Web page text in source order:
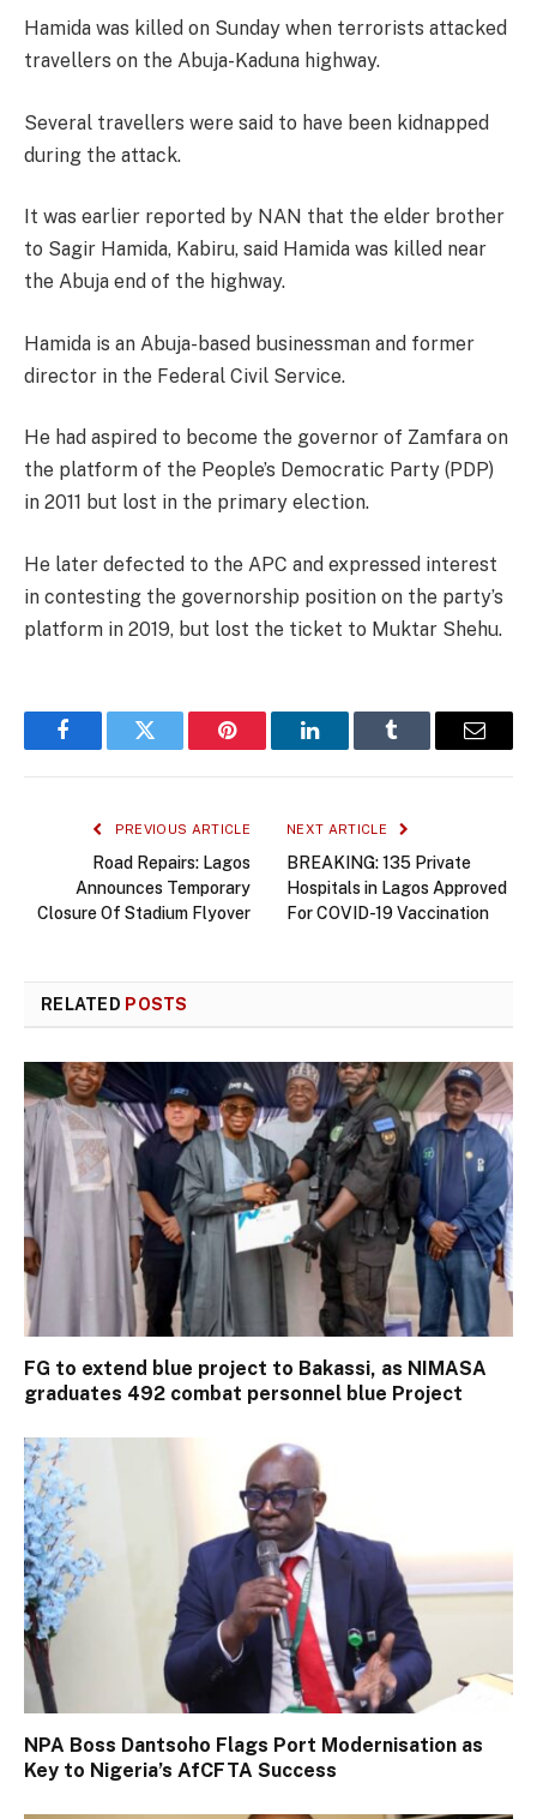
Hamida was killed on Sunday when terrorists attacked
travellers on the Abuja-Kaduna highway.
Several travellers were said to have been kidnapped
during the attack.
It was earlier reported by NAN that the elder brother
to Sagir Hamida, Kabiru, said Hamida was killed near
the Abuja end of the highway.
Hamida is an Abuja-based businessman and former
director in the Federal Civil Service.
He had aspired to become the governor of Zamfara on
the platform of the People’s Democratic Party (PDP)
in 2011 but lost in the primary election.
He later defected to the APC and expressed interest
in contesting the governorship position on the party’s
platform in 2019, but lost the ticket to Muktar Shehu.
FacebookTwitter Pinterest LinkedInTumblr Email
PREVIOUS ARTICLE
Road Repairs: Lagos
Announces Temporary
Closure Of Stadium Flyover
NEXT ARTICLE
BREAKING: 135 Private
Hospitals in Lagos Approved
For COVID-19 Vaccination
RELATED POSTS
FG to extend blue project to Bakassi, as NIMASA
graduates 492 combat personnel blue Project
NPA Boss Dantsoho Flags Port Modernisation as
Key to Nigeria’s AfCFTA Success